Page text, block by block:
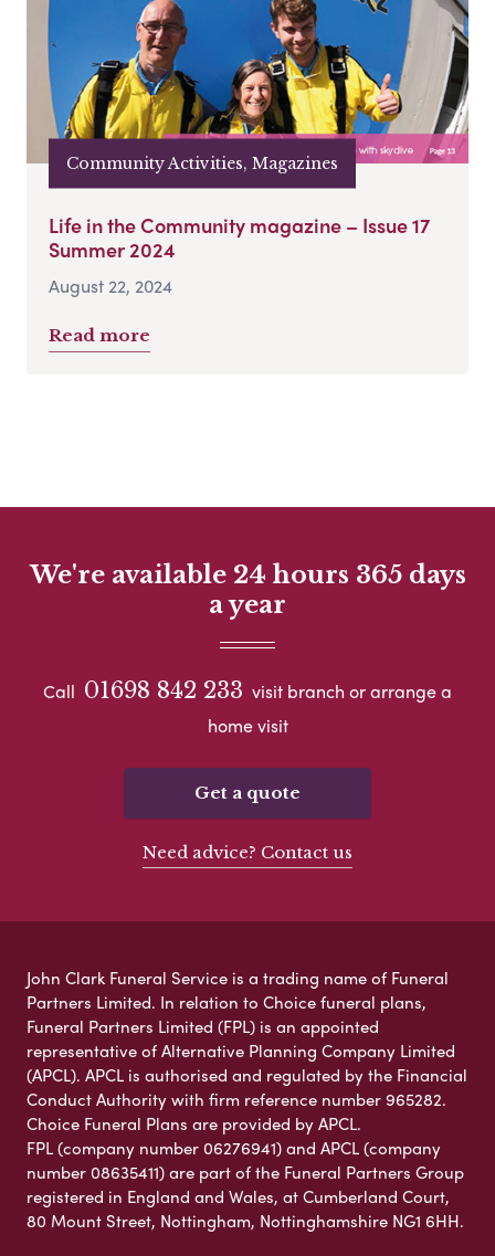
Community Activities, Magazines
Life in the Community magazine – Issue 17
Summer 2024
August 22, 2024
Read more
We're available 24 hours 365 days
a year
Call 01698 842 233 visit branch or arrange a
home visit
Get a quote
Need advice? Contact us
John Clark Funeral Service is a trading name of Funeral
Partners Limited. In relation to Choice funeral plans,
Funeral Partners Limited (FPL) is an appointed
representative of Alternative Planning Company Limited
(APCL). APCL is authorised and regulated by the Financial
Conduct Authority with firm reference number 965282.
Choice Funeral Plans are provided by APCL.
FPL (company number 06276941) and APCL (company
number 08635411) are part of the Funeral Partners Group
registered in England and Wales, at Cumberland Court,
80 Mount Street, Nottingham, Nottinghamshire NG1 6HH.